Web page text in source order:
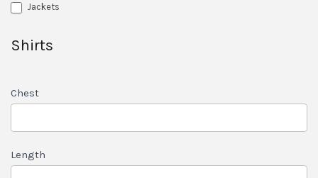
Jackets
Shirts
Chest
Length